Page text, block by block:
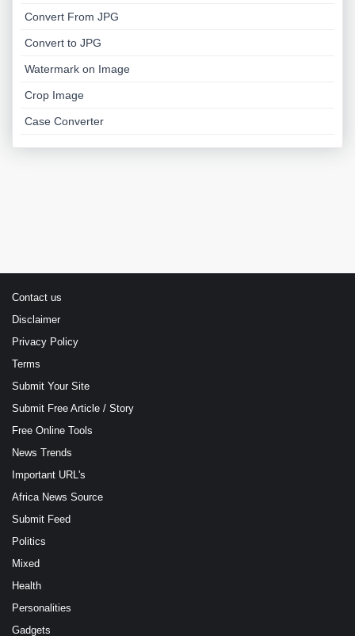
Convert From JPG
Convert to JPG
Watermark on Image
Crop Image
Case Converter
Contact us
Disclaimer
Privacy Policy
Terms
Submit Your Site
Submit Free Article / Story
Free Online Tools
News Trends
Important URL's
Africa News Source
Submit Feed
Politics
Mixed
Health
Personalities
Gadgets